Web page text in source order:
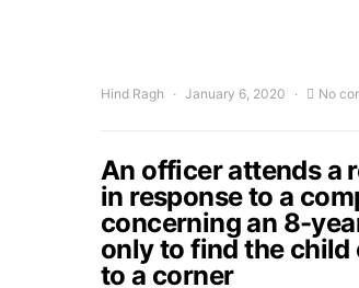
Hind Ragh January 6, 2020 No
An officer attends a
in response to a
concerning an 8-
only to find the child
to a corner